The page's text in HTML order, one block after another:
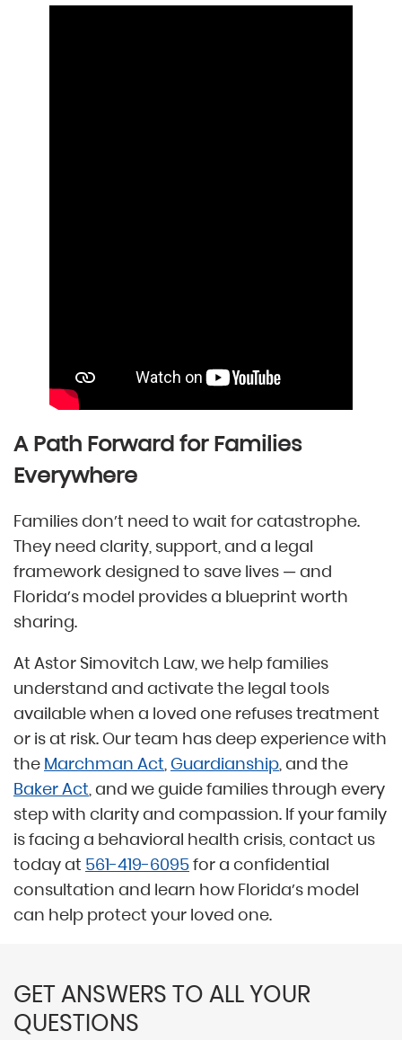
A Path Forward for Families
Everywhere
Families don’t need to wait for catastrophe.
They need clarity, support, and a legal
framework designed to save lives — and
Florida’s model provides a blueprint worth
sharing.
At Astor Simovitch Law, we help families
understand and activate the legal tools
available when a loved one refuses treatment
or is at risk. Our team has deep experience with
the Marchman Act,Guardianship, and the
Baker Act, and we guide families through every
step with clarity and compassion. If your family
is facing a behavioral health crisis, contact us
today at 561-419-6095for a confidential
consultation and learn how Florida’s model
can help protect your loved one.
GET ANSWERS TO ALL YOUR
QUESTIONS